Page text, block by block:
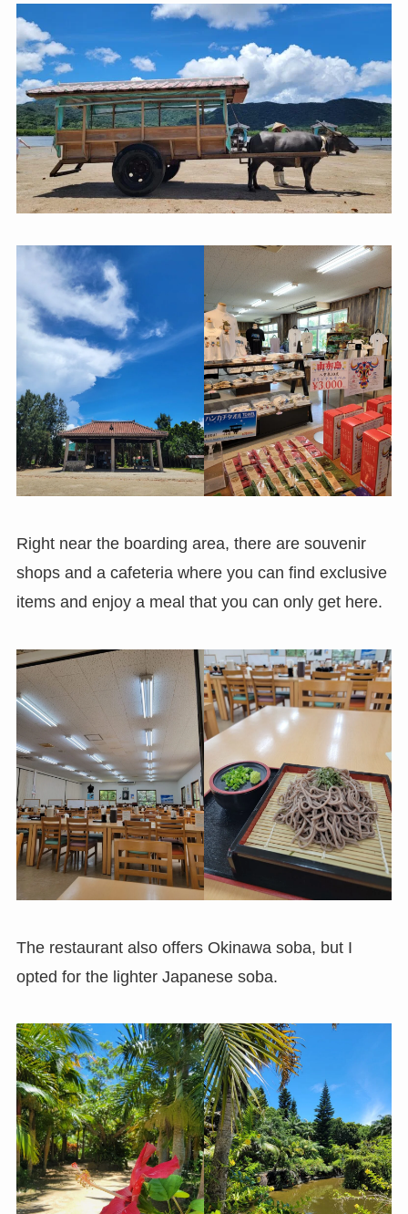
Right near the boarding area, there are souvenir
shops and a cafeteria where you can find exclusive
items and enjoy a meal that you can only get here.
The restaurant also offers Okinawa soba, but I
opted for the lighter Japanese soba.